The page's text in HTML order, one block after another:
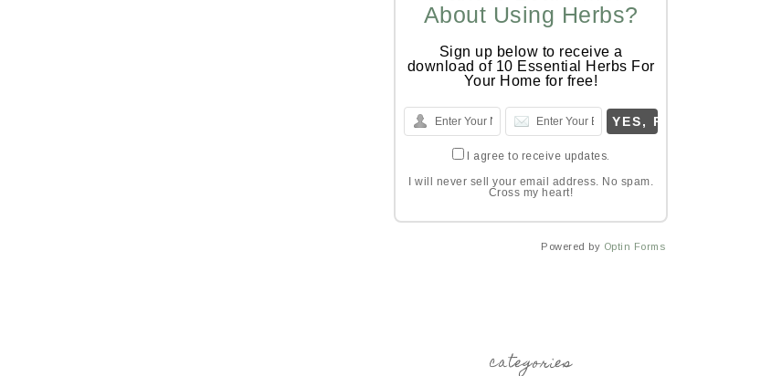
About Using Herbs?
Sign up below to receive a
download of 10 Essential Herbs For
Your Home for free!
I agree to receive updates.
I will never sell your email address. No spam.
Cross my heart!
Powered by Optin Forms
categories